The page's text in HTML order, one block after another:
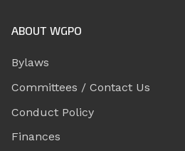
ABOUT WGPO
Bylaws
Committees / Contact Us
Conduct Policy
Finances